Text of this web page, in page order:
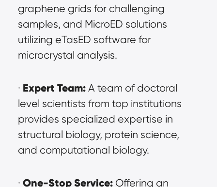
graphene grids for challenging
samples, and MicroED solutions
utilizing eTasED software for
microcrystal analysis.
· Expert Team: A team of doctoral
level scientists from top institutions
provides specialized expertise in
structural biology, protein science,
and computational biology.
· One-Stop Service: Offering an